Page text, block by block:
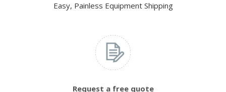
Easy, Painless Equipment Shipping
Request a free quote